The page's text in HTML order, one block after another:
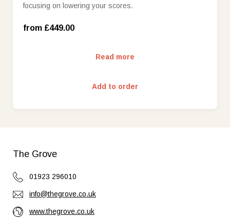
focusing on lowering your scores.
from £449.00
Read more
Add to order
Head Professional (£649.00)
The Grove
01923 296010
info@thegrove.co.uk
www.thegrove.co.uk